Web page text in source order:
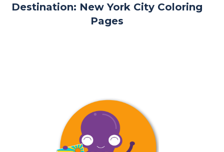
Destination: New York City Coloring
Pages